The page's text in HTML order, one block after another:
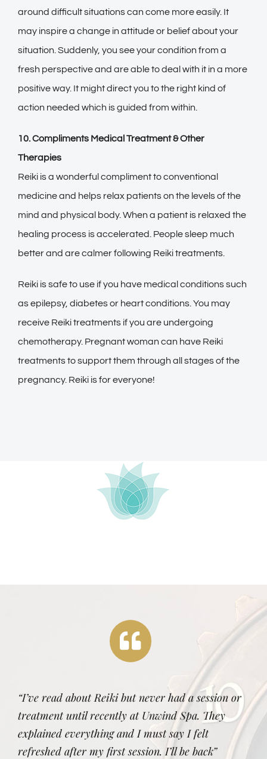
around difficult situations can come more easily. It
may inspire a change in attitude or belief about your
situation. Suddenly, you see your condition from a
fresh perspective and are able to deal with it in a more
positive way. It might direct you to the right kind of
action needed which is guided from within.
10. Compliments Medical Treatment & Other
Therapies
Reiki is a wonderful compliment to conventional
medicine and helps relax patients on the levels of the
mind and physical body. When a patient is relaxed the
healing process is accelerated. People sleep much
better and are calmer following Reiki treatments.
Reiki is safe to use if you have medical conditions such
as epilepsy, diabetes or heart conditions. You may
receive Reiki treatments if you are undergoing
chemotherapy. Pregnant woman can have Reiki
treatments to support them through all stages of the
pregnancy. Reiki is for everyone!
“I’ve read about Reiki but never had a session or
treatment until recently at Unwind Spa. They
explained everything and I must say I felt
refreshed after my first session. I’ll be back”